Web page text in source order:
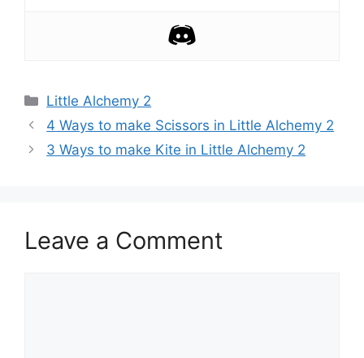
Categories
Little Alchemy 2
Post
navigation
4 Ways to make Scissors in Little Alchemy 2
3 Ways to make Kite in Little Alchemy 2
Leave a Comment